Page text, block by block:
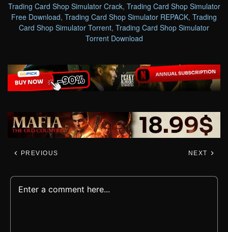
Trading Card Shop Simulator Crack, Trading Card Shop Simulator
Free Download, Trading Card Shop Simulator REPACK, Trading
Card Shop Simulator Torrent, Trading Card Shop Simulator
Torrent Download
PREVIOUS NEXT